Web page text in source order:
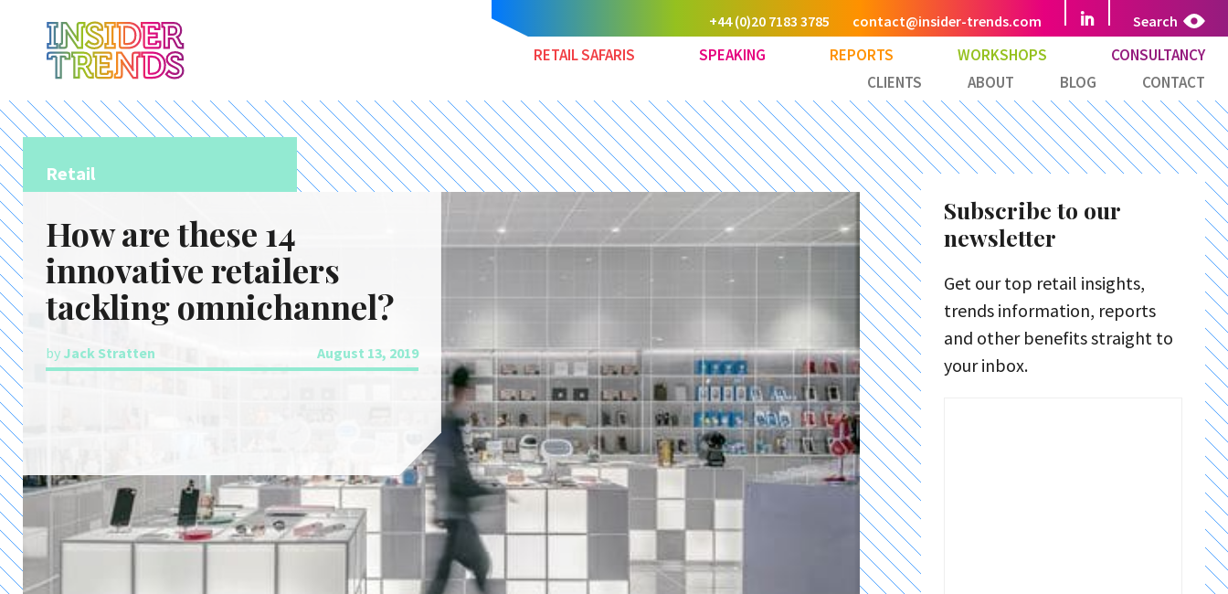
Search
+44 (0)20 7183 3785 contact@insider-trends.com
RETAIL SAFARIS SPEAKING REPORTS WORKSHOPS
CONSULTANCY
CLIENTS
ABOUT BLOG CONTACT
Retail
How are these 14
innovative retailers
tackling omnichannel?
by Jack Stratten August 13, 2019
Subscribe to our
newsletter
Get our top retail insights,
trends information, reports
and other benefits straight to
your inbox.